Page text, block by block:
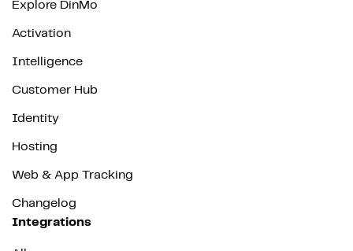
Explore DinMo
Activation
Intelligence
Customer Hub
Identity
Hosting
Web & App Tracking
Changelog
Integrations